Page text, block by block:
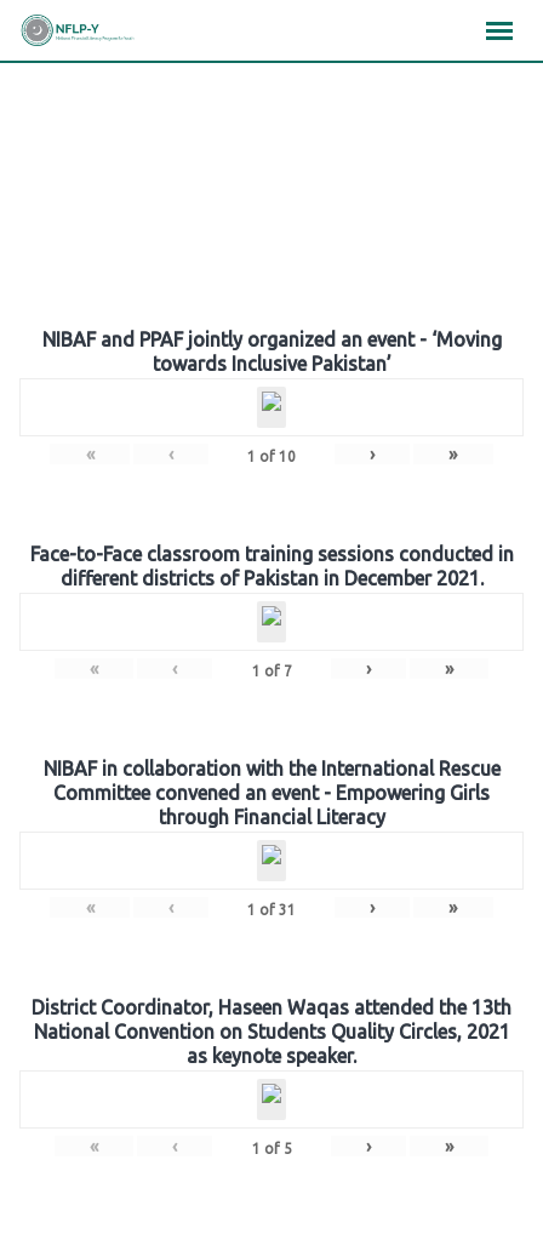
Skip
NIBAF and PPAF jointly organized an event - ‘Moving
towards Inclusive Pakistan’
« ‹ 1 of 10 › »
Face-to-Face classroom training sessions conducted in
different districts of Pakistan in December 2021.
« ‹ 1 of 7 › »
NIBAF in collaboration with the International Rescue
Committee convened an event - Empowering Girls
through Financial Literacy
« ‹ 1 of 31 › »
District Coordinator, Haseen Waqas attended the 13th
National Convention on Students Quality Circles, 2021
as keynote speaker.
« ‹ 1 of 5 › »
×××